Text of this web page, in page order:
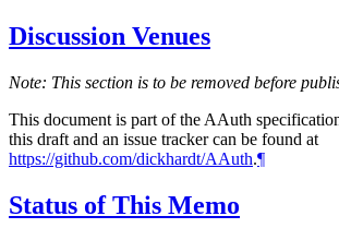
Discussion Venues
Note: This section is to be removed before
This document is part of the AAuth
this draft and an issue tracker can be found at
https://github.com/dickhardt/AAuth.¶
Status of This Memo